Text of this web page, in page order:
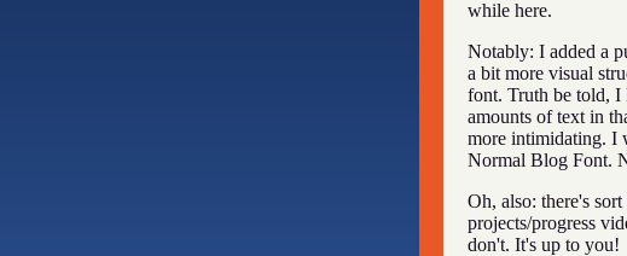
while here.
Notably: I added a
a bit more visual
font. Truth be told, I
amounts of text in
more intimidating. I
Normal Blog Font.
Oh, also: there's sort
projects/progress
don't. It's up to you!